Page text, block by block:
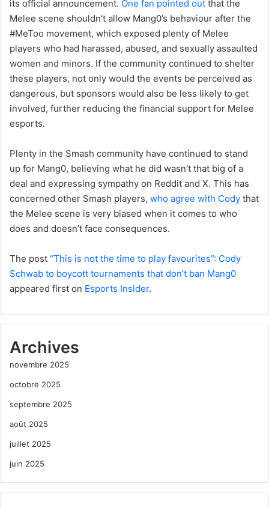
its official announcement. One fan pointed out that the
Melee scene shouldn’t allow Mang0’s behaviour after the
#MeToo movement, which exposed plenty of Melee
players who had harassed, abused, and sexually assaulted
women and minors. If the community continued to shelter
these players, not only would the events be perceived as
dangerous, but sponsors would also be less likely to get
involved, further reducing the financial support for Melee
esports.
Plenty in the Smash community have continued to stand
up for Mang0, believing what he did wasn’t that big of a
deal and expressing sympathy on Reddit and X. This has
concerned other Smash players, who agree with Cody that
the Melee scene is very biased when it comes to who
does and doesn’t face consequences.
The post “This is not the time to play favourites”: Cody
Schwab to boycott tournaments that don’t ban Mang0
appeared first on Esports Insider.
Archives
novembre 2025
octobre 2025
septembre 2025
août 2025
juillet 2025
juin 2025